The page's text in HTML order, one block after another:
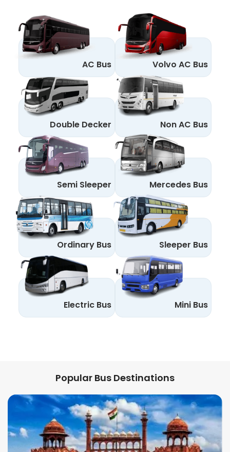
AC Bus Volvo AC Bus
Double Decker Non AC Bus
Semi Sleeper Mercedes Bus
Ordinary Bus Sleeper Bus
Electric Bus Mini Bus
Popular Bus Destinations